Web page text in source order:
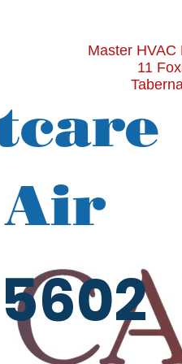
Master HVAC
11
Air